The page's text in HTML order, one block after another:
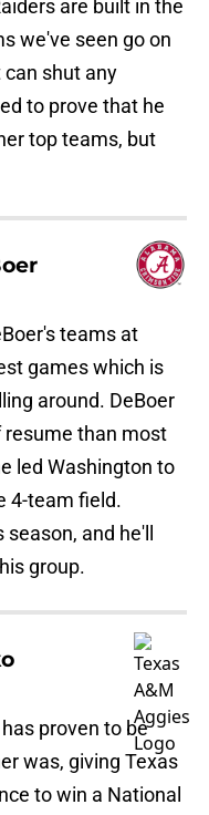
are built in the
we've seen go on
shut any
to prove that he
top teams, but
teams at
games which is
around. DeBoer
resume than most
led Washington to
4-team field.
and he'll
group.
proven to be
was, giving Texas
to win a National